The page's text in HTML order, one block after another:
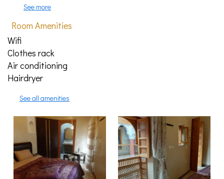
See more
Room Amenities
Wifi
Clothes rack
Air conditioning
Hairdryer
See all amenities